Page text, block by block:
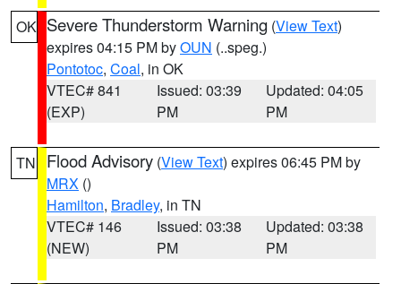
OK Severe Thunderstorm Warning (View Text)
expires 04:15 PM byOUN (..speg.)
Pontotoc, Coal, in OK
VTEC# 841
(EXP)
Issued: 03:39
PM
Updated: 04:05
PM
TN Flood Advisory (View Text) expires 06:45 PM by
MRX ()
Hamilton, Bradley, in TN
VTEC# 146
(NEW)
Issued: 03:38
PM
Updated: 03:38
PM